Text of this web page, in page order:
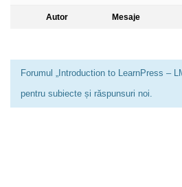
Autor Mesaje
Forumul „Introduction to LearnPress –
pentru subiecte și răspunsuri noi.